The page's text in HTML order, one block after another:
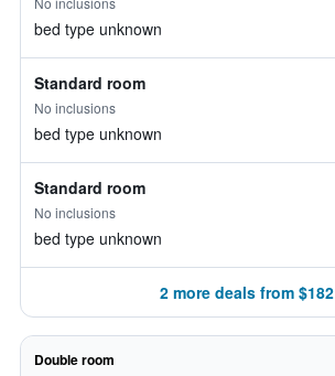
bed type unknown
Standard room
No inclusions
bed type unknown
Standard room
No inclusions
bed type unknown
2 more deals from $182
Double room